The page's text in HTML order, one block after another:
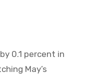
0.1 percent in
May’s